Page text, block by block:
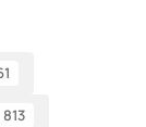
813